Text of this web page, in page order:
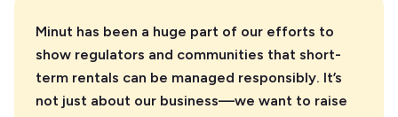
Minut has been a huge part of our efforts to
show regulators and communities that short-
term rentals can be managed responsibly. It’s
not just about our business—we want to raise